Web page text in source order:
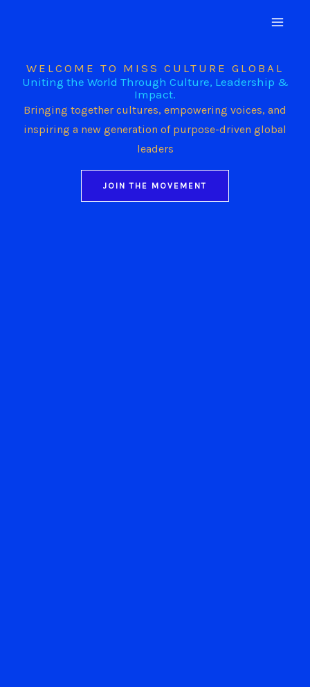
WELCOME TO MISS CULTURE GLOBAL
Uniting the World Through Culture, Leadership &
Impact.
Bringing together cultures, empowering voices, and
inspiring a new generation of purpose-driven global
leaders
JOIN THE MOVEMENT